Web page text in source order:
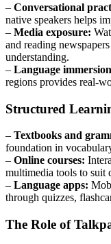
– Conversational
native speakers helps
– Media exposure:
and reading
understanding.
– Language
regions provides real-
Structured
– Textbooks and
foundation in
– Online courses:
multimedia tools to suit
– Language apps:
through quizzes,
The Role of